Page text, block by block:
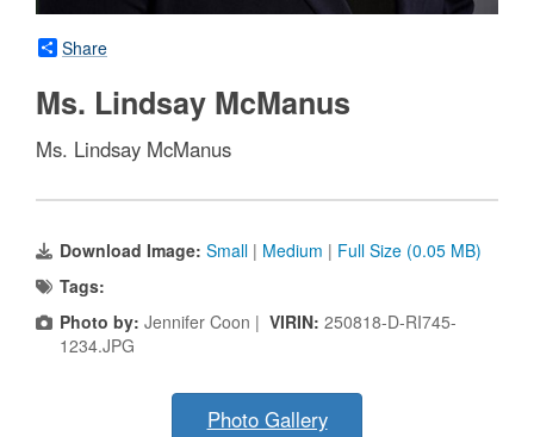
Share
Ms. Lindsay McManus
Ms. Lindsay McManus
Download Image: Small | Medium | Full Size (0.05 MB)
Tags:
Photo by: Jennifer Coon | VIRIN: 250818-D-RI745-
1234.JPG
Photo Gallery